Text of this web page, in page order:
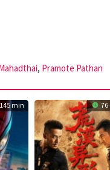
, Pramote Pathan
145 min 76